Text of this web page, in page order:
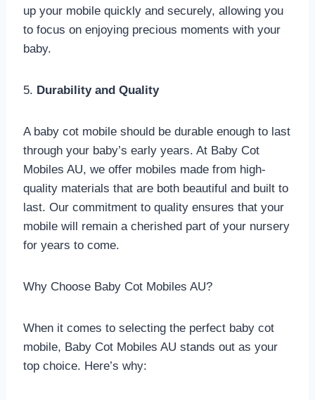
up your mobile quickly and securely, allowing you
to focus on enjoying precious moments with your
baby.
5. Durability and Quality
A baby cot mobile should be durable enough to last
through your baby’s early years. At Baby Cot
Mobiles AU, we offer mobiles made from high-
quality materials that are both beautiful and built to
last. Our commitment to quality ensures that your
mobile will remain a cherished part of your nursery
for years to come.
Why Choose Baby Cot Mobiles AU?
When it comes to selecting the perfect baby cot
mobile, Baby Cot Mobiles AU stands out as your
top choice. Here’s why: